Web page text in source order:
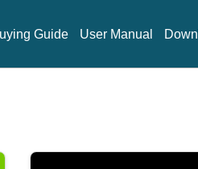
Guide User Manual